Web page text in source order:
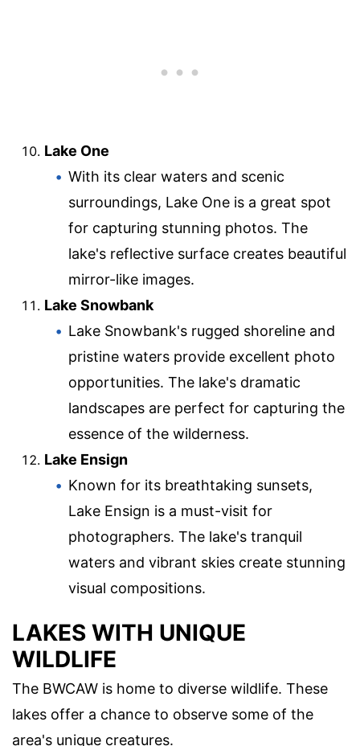
Lake One
With its clear waters and scenic
surroundings, Lake One is a great spot
for capturing stunning photos. The
lake's reflective surface creates beautiful
mirror-like images.
Lake Snowbank
Lake Snowbank's rugged shoreline and
pristine waters provide excellent photo
opportunities. The lake's dramatic
landscapes are perfect for capturing the
essence of the wilderness.
Lake Ensign
Known for its breathtaking sunsets,
Lake Ensign is a must-visit for
photographers. The lake's tranquil
waters and vibrant skies create stunning
visual compositions.
LAKES WITH UNIQUE
WILDLIFE
The BWCAW is home to diverse wildlife. These
lakes offer a chance to observe some of the
area's unique creatures.